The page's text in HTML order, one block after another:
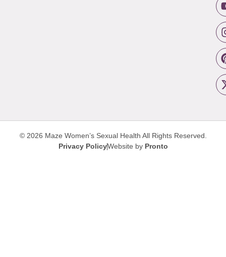
© 2026 Maze Women’s Sexual Health All Rights Reserved.
Privacy PolicyWebsite by Pronto